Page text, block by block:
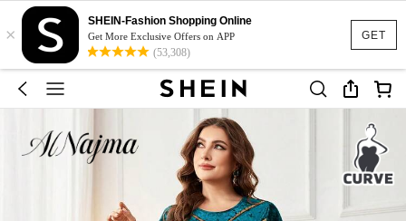
GET
×
SHEIN-Fashion Shopping Online
Get More Exclusive Offers on APP
(53,308)